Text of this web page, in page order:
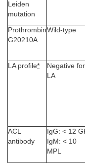
Leiden
mutation
Prothrombin
G20210A
Wild-type
LA profile*
Negative for
LA
ACL
antibody
IgG: < 12
IgM: < 10
MPL